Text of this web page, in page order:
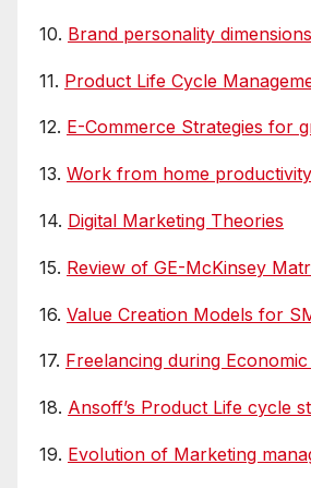
10. Brand personality dimensions
11. Product Life Cycle
12. E-Commerce Strategies for
13. Work from home
14. Digital Marketing Theories
15. Review of GE-McKinsey
16. Value Creation Models for
17. Freelancing during
18. Ansoff’s Product Life cycle
19. Evolution of Marketing